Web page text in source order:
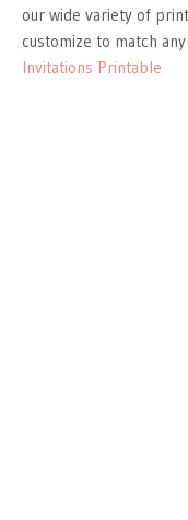
our wide variety of
customize to match
Invitations Printable